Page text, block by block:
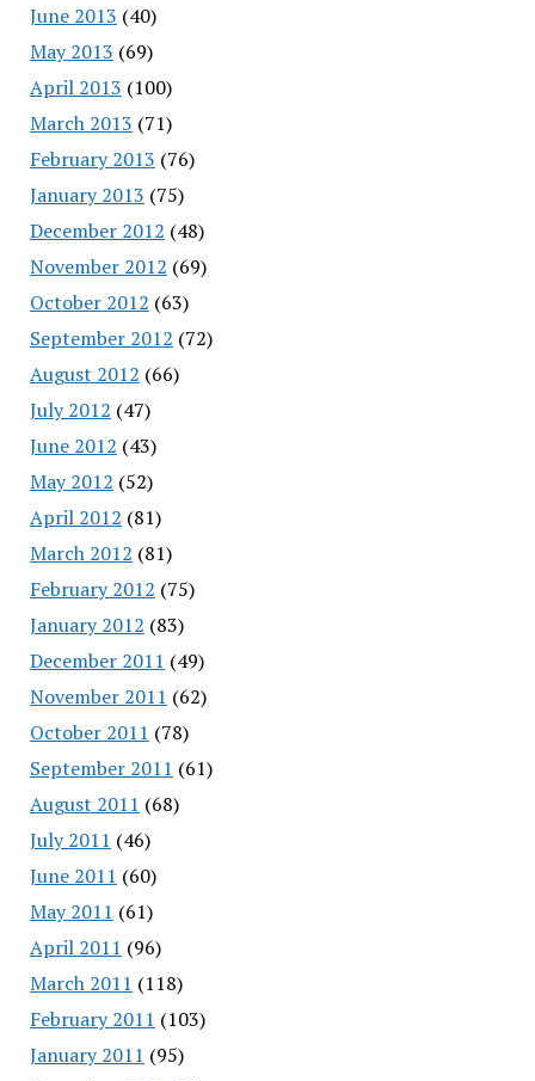
June 2013 (40)
May 2013 (69)
April 2013 (100)
March 2013 (71)
February 2013 (76)
January 2013 (75)
December 2012 (48)
November 2012 (69)
October 2012 (63)
September 2012 (72)
August 2012 (66)
July 2012 (47)
June 2012 (43)
May 2012 (52)
April 2012 (81)
March 2012 (81)
February 2012 (75)
January 2012 (83)
December 2011 (49)
November 2011 (62)
October 2011 (78)
September 2011 (61)
August 2011 (68)
July 2011 (46)
June 2011 (60)
May 2011 (61)
April 2011 (96)
March 2011 (118)
February 2011 (103)
January 2011 (95)